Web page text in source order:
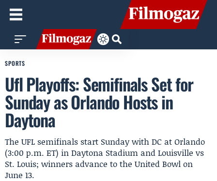
SPORTS
Ufl Playoffs: Semifinals Set for
Sunday as Orlando Hosts in
Daytona
The UFL semifinals start Sunday with DC at Orlando
(3:00 p.m. ET) in Daytona Stadium and Louisville vs
St. Louis; winners advance to the United Bowl on
June 13.